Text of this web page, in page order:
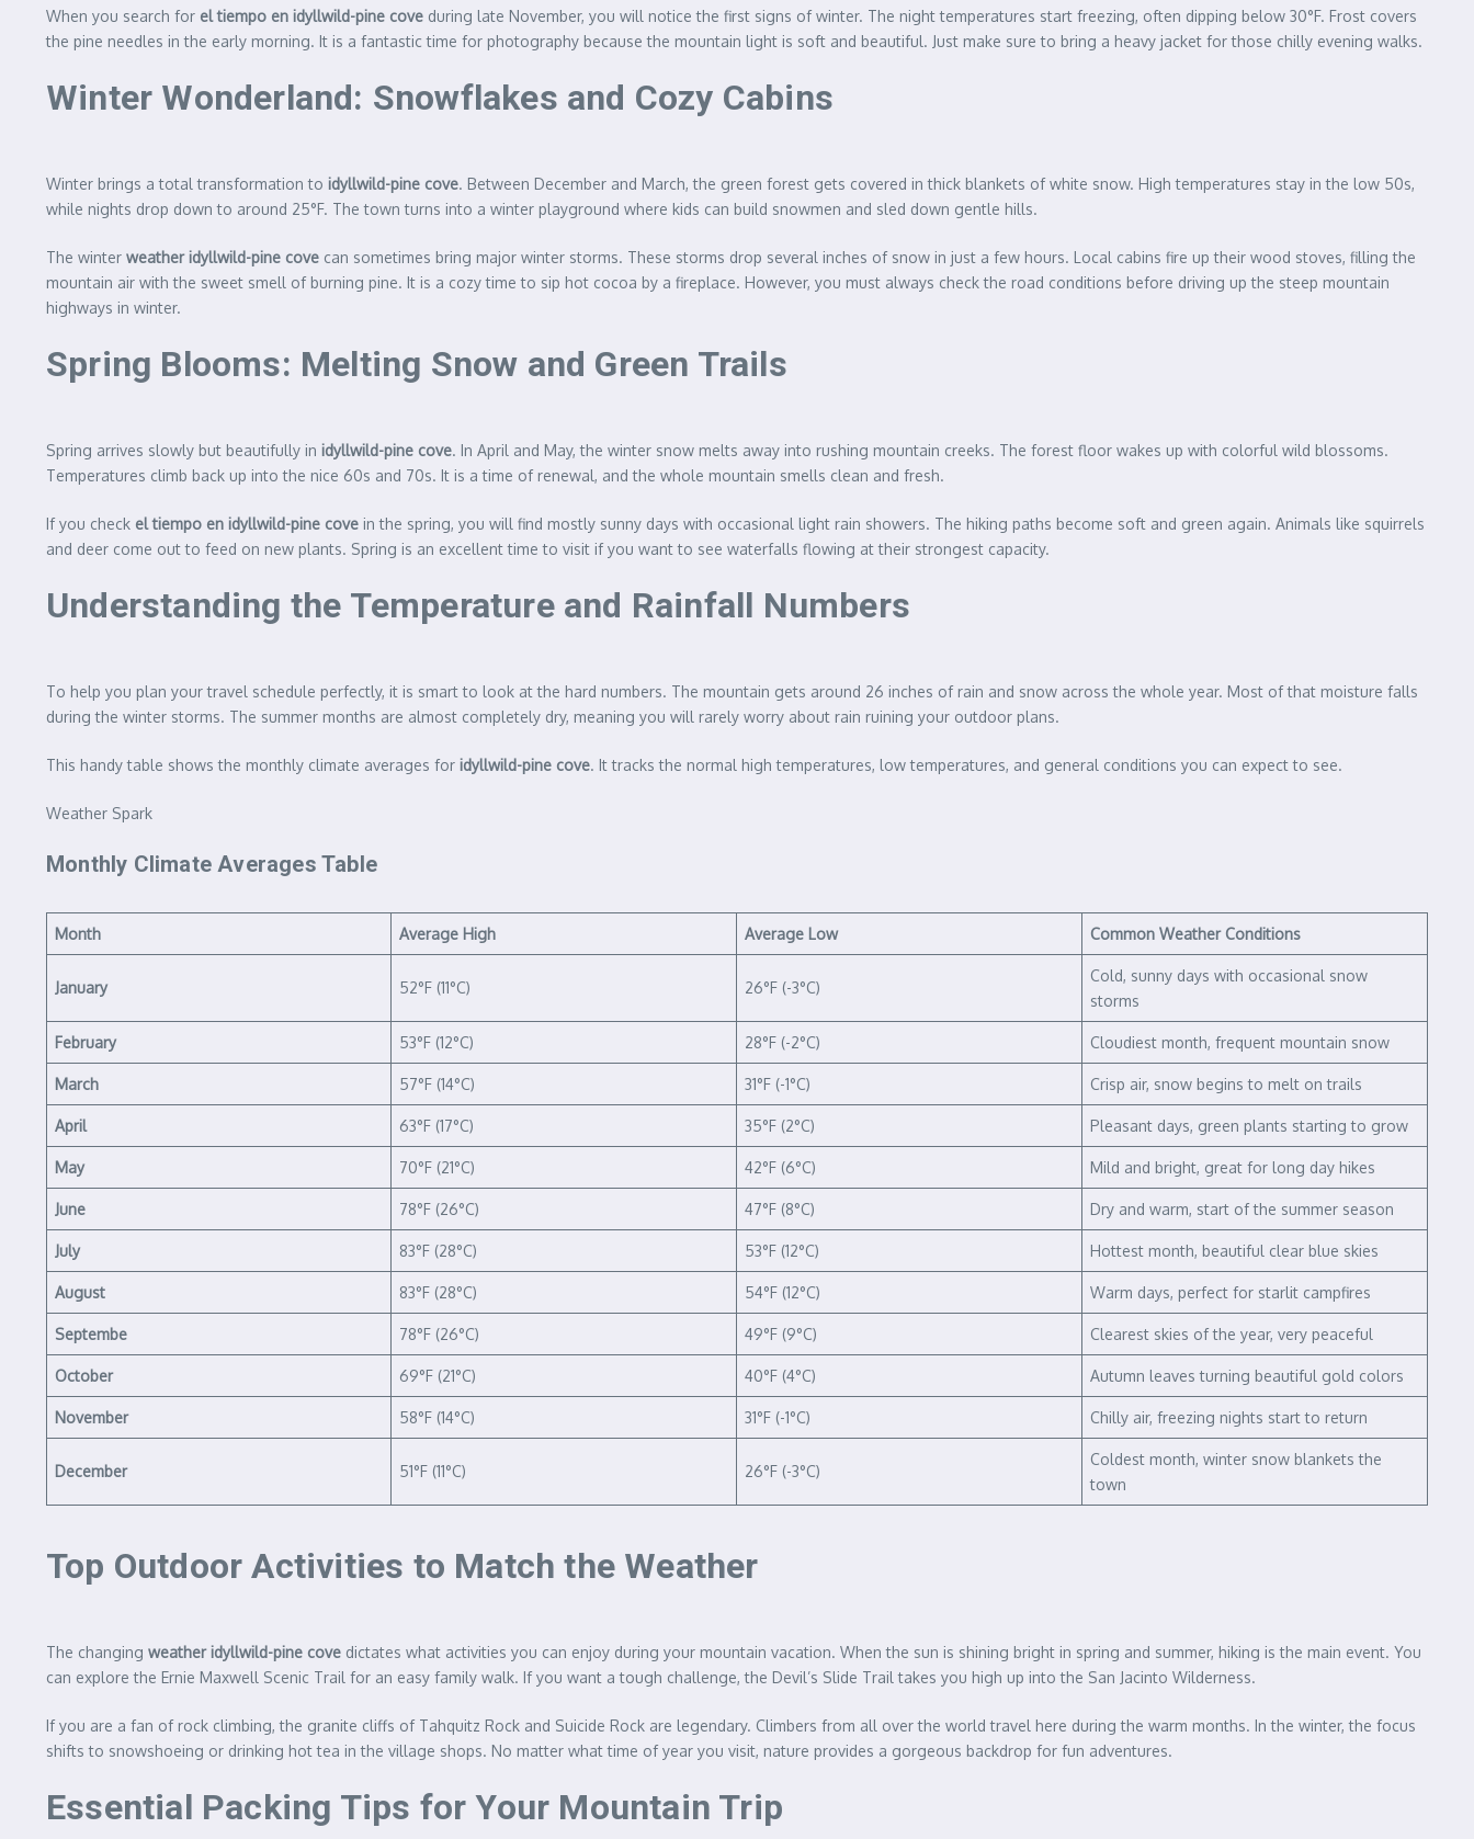
When you search for el tiempo en idyllwild-pine cove during late November, you will notice the first signs of winter. The night temperatures start freezing, often dipping below 30°F. Frost covers
the pine needles in the early morning. It is a fantastic time for photography because the mountain light is soft and beautiful. Just make sure to bring a heavy jacket for those chilly evening walks.
Winter Wonderland: Snowflakes and Cozy Cabins
Winter brings a total transformation to idyllwild-pine cove. Between December and March, the green forest gets covered in thick blankets of white snow. High temperatures stay in the low 50s,
while nights drop down to around 25°F. The town turns into a winter playground where kids can build snowmen and sled down gentle hills.
The winter weather idyllwild-pine cove can sometimes bring major winter storms. These storms drop several inches of snow in just a few hours. Local cabins fire up their wood stoves, filling the
mountain air with the sweet smell of burning pine. It is a cozy time to sip hot cocoa by a fireplace. However, you must always check the road conditions before driving up the steep mountain
highways in winter.
Spring Blooms: Melting Snow and Green Trails
Spring arrives slowly but beautifully in idyllwild-pine cove. In April and May, the winter snow melts away into rushing mountain creeks. The forest floor wakes up with colorful wild blossoms.
Temperatures climb back up into the nice 60s and 70s. It is a time of renewal, and the whole mountain smells clean and fresh.
If you check el tiempo en idyllwild-pine cove in the spring, you will find mostly sunny days with occasional light rain showers. The hiking paths become soft and green again. Animals like squirrels
and deer come out to feed on new plants. Spring is an excellent time to visit if you want to see waterfalls flowing at their strongest capacity.
Understanding the Temperature and Rainfall Numbers
To help you plan your travel schedule perfectly, it is smart to look at the hard numbers. The mountain gets around 26 inches of rain and snow across the whole year. Most of that moisture falls
during the winter storms. The summer months are almost completely dry, meaning you will rarely worry about rain ruining your outdoor plans.
This handy table shows the monthly climate averages for idyllwild-pine cove. It tracks the normal high temperatures, low temperatures, and general conditions you can expect to see.
Weather Spark
Monthly Climate Averages Table
Month Average High Average Low Common Weather Conditions
January 52°F (11°C) 26°F (-3°C)
Cold, sunny days with occasional snow
storms
February 53°F (12°C) 28°F (-2°C) Cloudiest month, frequent mountain snow
March 57°F (14°C) 31°F (-1°C) Crisp air, snow begins to melt on trails
April 63°F (17°C) 35°F (2°C) Pleasant days, green plants starting to grow
May 70°F (21°C) 42°F (6°C) Mild and bright, great for long day hikes
June 78°F (26°C) 47°F (8°C) Dry and warm, start of the summer season
July 83°F (28°C) 53°F (12°C) Hottest month, beautiful clear blue skies
August 83°F (28°C) 54°F (12°C) Warm days, perfect for starlit campfires
Septembe 78°F (26°C) 49°F (9°C) Clearest skies of the year, very peaceful
October 69°F (21°C) 40°F (4°C) Autumn leaves turning beautiful gold colors
November 58°F (14°C) 31°F (-1°C) Chilly air, freezing nights start to return
December 51°F (11°C) 26°F (-3°C)
Coldest month, winter snow blankets the
town
Top Outdoor Activities to Match the Weather
The changing weather idyllwild-pine cove dictates what activities you can enjoy during your mountain vacation. When the sun is shining bright in spring and summer, hiking is the main event. You
can explore the Ernie Maxwell Scenic Trail for an easy family walk. If you want a tough challenge, the Devil’s Slide Trail takes you high up into the San Jacinto Wilderness.
If you are a fan of rock climbing, the granite cliffs of Tahquitz Rock and Suicide Rock are legendary. Climbers from all over the world travel here during the warm months. In the winter, the focus
shifts to snowshoeing or drinking hot tea in the village shops. No matter what time of year you visit, nature provides a gorgeous backdrop for fun adventures.
Essential Packing Tips for Your Mountain Trip